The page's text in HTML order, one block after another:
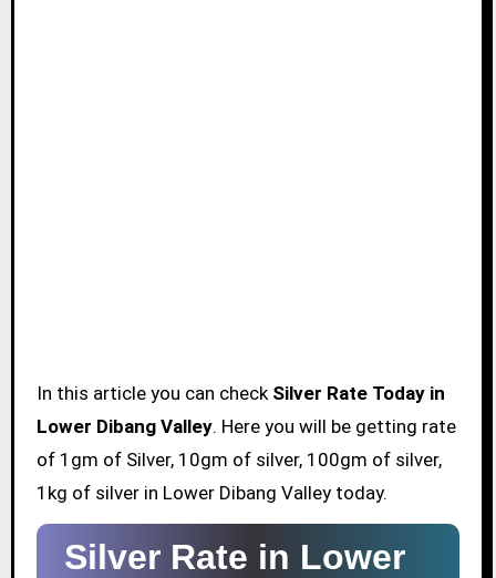
In this article you can check Silver Rate Today in
Lower Dibang Valley. Here you will be getting rate
of 1gm of Silver, 10gm of silver, 100gm of silver,
1kg of silver in Lower Dibang Valley today.
Silver Rate in Lower